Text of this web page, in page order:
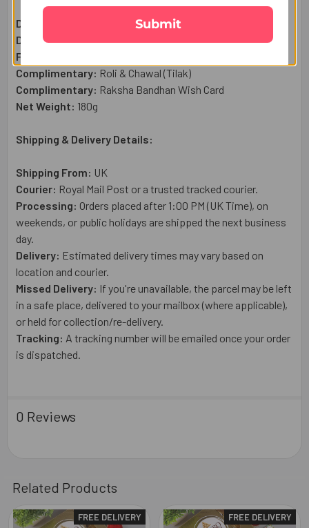
Designer Rakhi Set:
Dry Fruit Almond (50g):1 Qty
Ferrero Rocher Chocolates (100g) :
Complimentary: Roli & Chawal (Tilak)
Complimentary: Raksha Bandhan Wish Card
Net Weight: 180g
Shipping & Delivery Details:
Shipping From: UK
Courier: Royal Mail Post or a trusted tracked courier.
Processing: Orders placed after 1:00 PM (UK Time), on
weekends, or public holidays are shipped the next business
day.
Delivery: Estimated delivery times may vary based on
location and courier.
Missed Delivery: If you're unavailable, the parcel may be left
in a safe place, delivered to your mailbox (where applicable),
or held for collection/re-delivery.
Tracking: A tracking number will be emailed once your order
is dispatched.
0 Reviews
Related Products
FREE DELIVERY FREE DELIVERY
Submit